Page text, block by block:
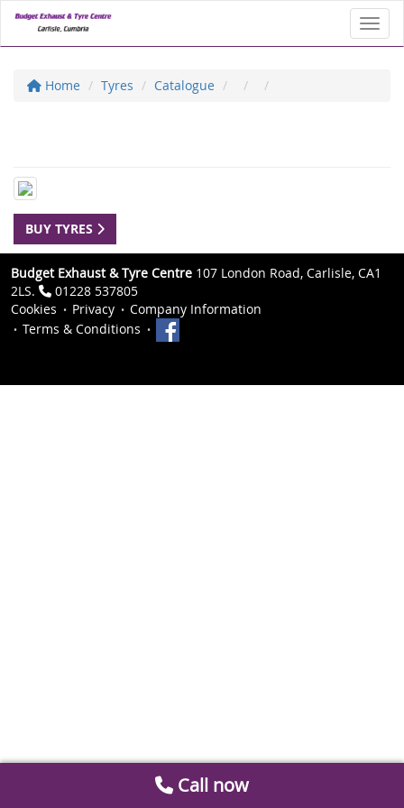
Home Tyres Catalogue
BUY TYRES
Budget Exhaust & Tyre Centre 107 London Road, Carlisle, CA1
2LS.
01228 537805
Cookies
Privacy
Company Information
Terms & Conditions
Call now